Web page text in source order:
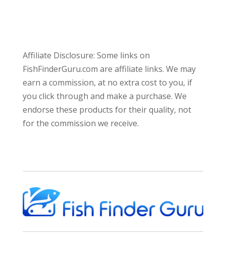
Affiliate Disclosure: Some links on
FishFinderGuru.com are affiliate links. We may
earn a commission, at no extra cost to you, if
you click through and make a purchase. We
endorse these products for their quality, not
for the commission we receive.